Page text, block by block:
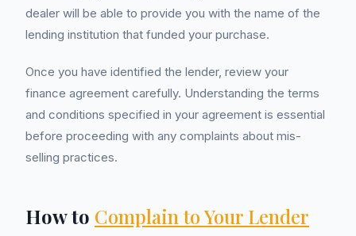
dealer will be able to provide you with the name of the
lending institution that funded your purchase.
Once you have identified the lender, review your
finance agreement carefully. Understanding the terms
and conditions specified in your agreement is essential
before proceeding with any complaints about mis-
selling practices.
How to Complain to Your Lender